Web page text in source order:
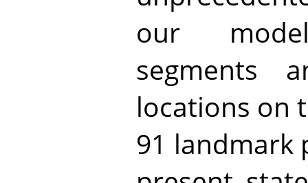
our
segments
locations on
91 landmark